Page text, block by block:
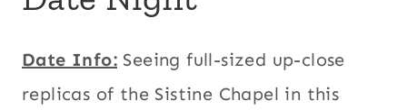
Date Info: Seeing full-sized up-close
replicas of the Sistine Chapel in this